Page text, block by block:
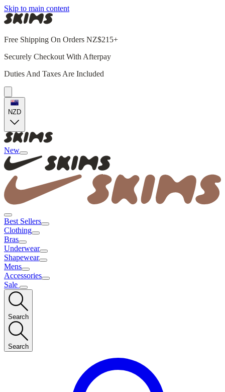
Skip to main content
Free Shipping On Orders NZ$215+
Securely Checkout With Afterpay
Duties And Taxes Are Included
NZD
New
Best Sellers
Clothing
Bras
Underwear
Shapewear
Mens
Accessories
Sale
Search
Search